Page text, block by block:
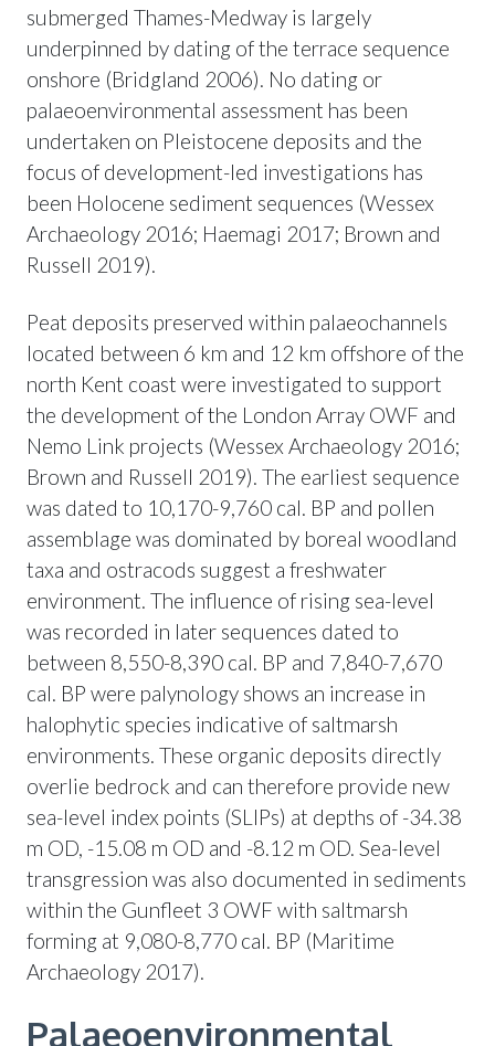
submerged Thames-Medway is largely
underpinned by dating of the terrace sequence
onshore (Bridgland 2006). No dating or
palaeoenvironmental assessment has been
undertaken on Pleistocene deposits and the
focus of development-led investigations has
been Holocene sediment sequences (Wessex
Archaeology 2016; Haemagi 2017; Brown and
Russell 2019).
Peat deposits preserved within palaeochannels
located between 6 km and 12 km offshore of the
north Kent coast were investigated to support
the development of the London Array OWF and
Nemo Link projects (Wessex Archaeology 2016;
Brown and Russell 2019). The earliest sequence
was dated to 10,170-9,760 cal. BP and pollen
assemblage was dominated by boreal woodland
taxa and ostracods suggest a freshwater
environment. The influence of rising sea-level
was recorded in later sequences dated to
between 8,550-8,390 cal. BP and 7,840-7,670
cal. BP were palynology shows an increase in
halophytic species indicative of saltmarsh
environments. These organic deposits directly
overlie bedrock and can therefore provide new
sea-level index points (SLIPs) at depths of -34.38
m OD, -15.08 m OD and -8.12 m OD. Sea-level
transgression was also documented in sediments
within the Gunfleet 3 OWF with saltmarsh
forming at 9,080-8,770 cal. BP (Maritime
Archaeology 2017).
Palaeoenvironmental